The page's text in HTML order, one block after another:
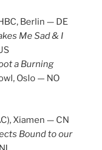
Berlin — DE
Me Sad & I
a Burning
Oslo — NO
Xiamen — CN
Bound to our